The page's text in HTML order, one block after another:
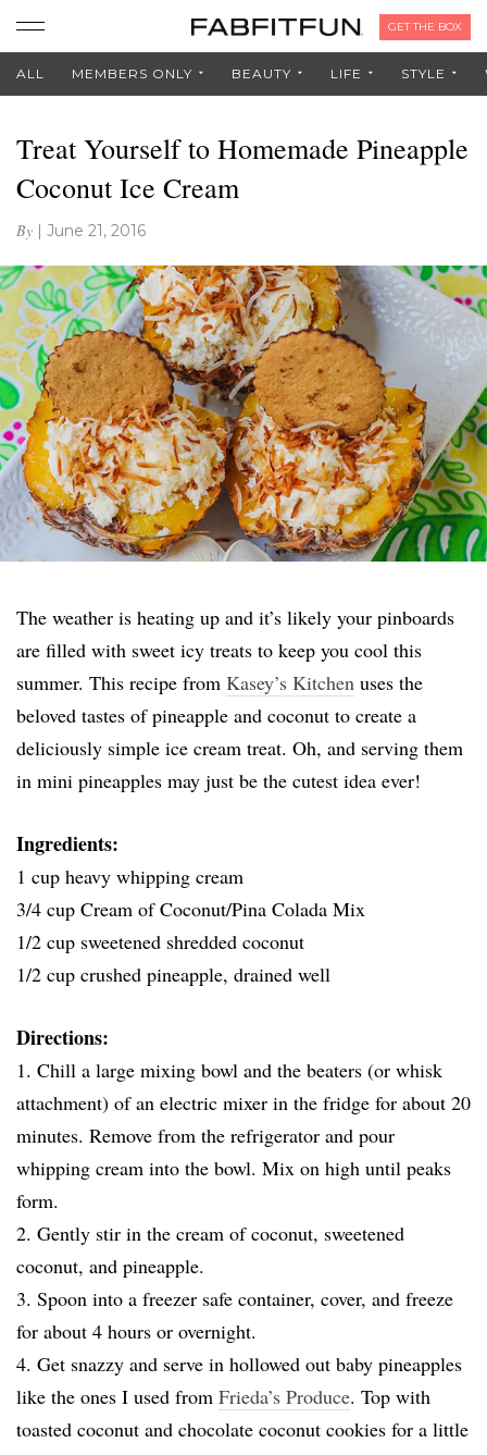
GET THE BOX
ALL MEMBERS ONLY BEAUTY LIFE STYLE
Treat Yourself to Homemade Pineapple
Coconut Ice Cream
By | June 21, 2016
The weather is heating up and it’s likely your pinboards
are filled with sweet icy treats to keep you cool this
summer. This recipe from Kasey’s Kitchen uses the
beloved tastes of pineapple and coconut to create a
deliciously simple ice cream treat. Oh, and serving them
in mini pineapples may just be the cutest idea ever!
Ingredients:
1 cup heavy whipping cream
3/4 cup Cream of Coconut/Pina Colada Mix
1/2 cup sweetened shredded coconut
1/2 cup crushed pineapple, drained well
Directions:
1. Chill a large mixing bowl and the beaters (or whisk
attachment) of an electric mixer in the fridge for about 20
minutes. Remove from the refrigerator and pour
whipping cream into the bowl. Mix on high until peaks
form.
2. Gently stir in the cream of coconut, sweetened
coconut, and pineapple.
3. Spoon into a freezer safe container, cover, and freeze
for about 4 hours or overnight.
4. Get snazzy and serve in hollowed out baby pineapples
like the ones I used from Frieda’s Produce. Top with
toasted coconut and chocolate coconut cookies for a little